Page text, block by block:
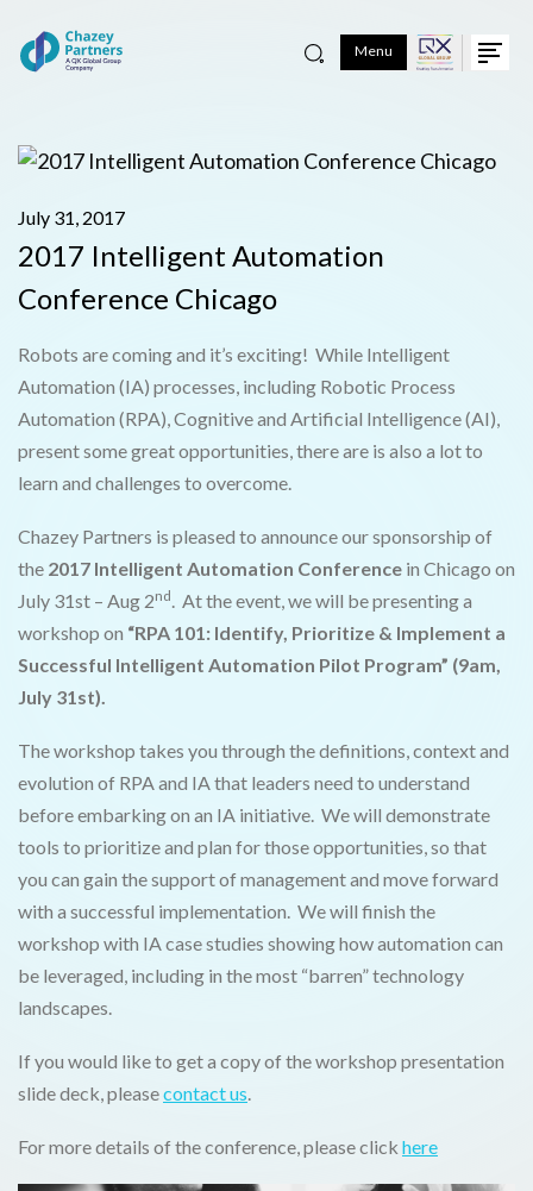
Menu
July 31, 2017
2017 Intelligent Automation
Conference Chicago
Robots are coming and it’s exciting! While Intelligent
Automation (IA) processes, including Robotic Process
Automation (RPA), Cognitive and Artificial Intelligence (AI),
present some great opportunities, there are is also a lot to
learn and challenges to overcome.
Chazey Partners is pleased to announce our sponsorship of
the 2017 Intelligent Automation Conference in Chicago on
July 31st – Aug 2nd. At the event, we will be presenting a
workshop on “RPA 101: Identify, Prioritize & Implement a
Successful Intelligent Automation Pilot Program” (9am,
July 31st).
The workshop takes you through the definitions, context and
evolution of RPA and IA that leaders need to understand
before embarking on an IA initiative. We will demonstrate
tools to prioritize and plan for those opportunities, so that
you can gain the support of management and move forward
with a successful implementation. We will finish the
workshop with IA case studies showing how automation can
be leveraged, including in the most “barren” technology
landscapes.
If you would like to get a copy of the workshop presentation
slide deck, pleasecontact us.
For more details of the conference, please click here